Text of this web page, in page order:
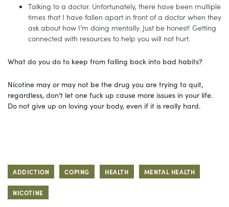
Talking to a doctor. Unfortunately, there have been multiple
times that I have fallen apart in front of a doctor when they
ask about how I’m doing mentally. Just be honest! Getting
connected with resources to help you will not hurt.
What do you do to keep from falling back into bad habits?
Nicotine may or may not be the drug you are trying to quit,
regardless, don’t let one fuck up cause more issues in your life.
Do not give up on loving your body, even if it is really hard.
ADDICTION COPING HEALTH MENTAL HEALTH
NICOTINE